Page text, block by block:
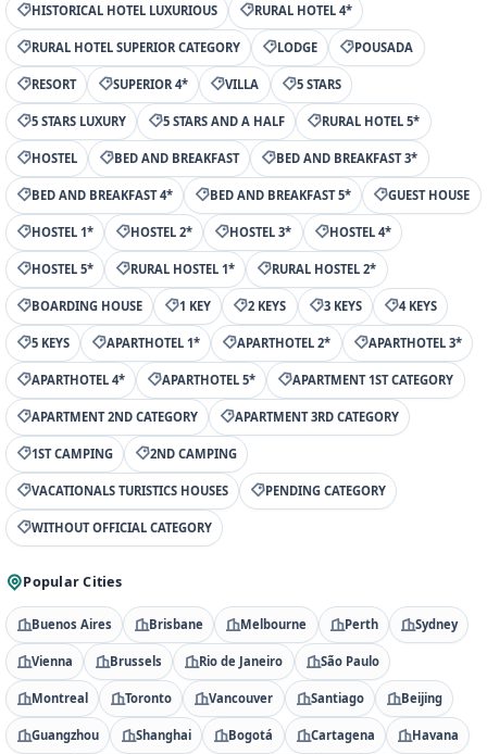
HISTORICAL HOTEL LUXURIOUS RURAL HOTEL 4*
RURAL HOTEL SUPERIOR CATEGORY LODGE POUSADA
RESORT SUPERIOR 4* VILLA 5 STARS
5 STARS LUXURY 5 STARS AND A HALF RURAL HOTEL 5*
HOSTEL BED AND BREAKFAST BED AND BREAKFAST 3*
BED AND BREAKFAST 4* BED AND BREAKFAST 5* GUEST HOUSE
HOSTEL 1* HOSTEL 2* HOSTEL 3* HOSTEL 4*
HOSTEL 5* RURAL HOSTEL 1* RURAL HOSTEL 2*
BOARDING HOUSE 1 KEY 2 KEYS 3 KEYS 4 KEYS
5 KEYS APARTHOTEL 1* APARTHOTEL 2* APARTHOTEL 3*
APARTHOTEL 4* APARTHOTEL 5* APARTMENT 1ST CATEGORY
APARTMENT 2ND CATEGORY APARTMENT 3RD CATEGORY
1ST CAMPING 2ND CAMPING
VACATIONALS TURISTICS HOUSES PENDING CATEGORY
WITHOUT OFFICIAL CATEGORY
Popular Cities
Buenos Aires Brisbane Melbourne Perth Sydney
Vienna Brussels Rio de Janeiro São Paulo
Montreal Toronto Vancouver Santiago Beijing
Guangzhou Shanghai Bogotá Cartagena Havana